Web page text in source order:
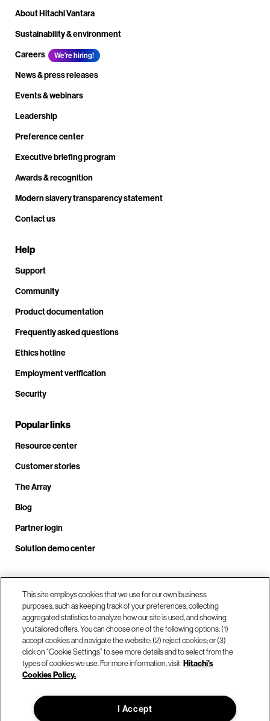
About Hitachi Vantara
Sustainability & environment
Careers
We're hiring!
News & press releases
Events & webinars
Leadership
Preference center
Executive briefing program
Awards & recognition
Modern slavery transparency statement
Contact us
Help
Support
Community
Product documentation
Frequently asked questions
Ethics hotline
Employment verification
Security
Popular links
Resource center
Customer stories
The Array
Blog
Partner login
Solution demo center
Call us at +1.678.403.3035
Our locations
This site employs cookies that we use for our own business
purposes, such as keeping track of your preferences, collecting
aggregated statistics to analyze how our site is used, and showing
you tailored offers. You can choose one of the following options: (1)
accept cookies and navigate the website; (2) reject cookies; or (3)
click on “Cookie Settings” to see more details and to select from the
types of cookies we use. For more information, visit Hitachi's
Cookies Policy.
I Accept